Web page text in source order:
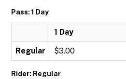
Pass: 1 Day
1 Day
Regular $3.00
Rider: Regular